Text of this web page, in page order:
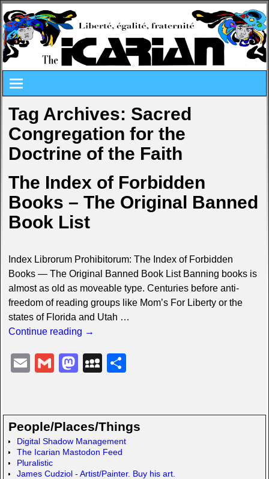
Tag Archives: Sacred
Congregation for the
Doctrine of the Faith
The Index of Forbidden
Books – The Original Banned
Book List
Index Librorum Prohibitorum: The Index of Forbidden
Books — The Original Banned Book List Banning books is
almost as old as moveable type. Centuries before anti-
freedom of reading groups like Mom’s For Liberty or the
states of Florida and Utah …
Continue reading →
E G M
o
d
o
M
p
a
c
S
e
People/Places/Things
Digital Shadow Management
The Icarian Mastodon Feed
Pluralistic
James Cudziol - Artist/Painter. Buy his art.